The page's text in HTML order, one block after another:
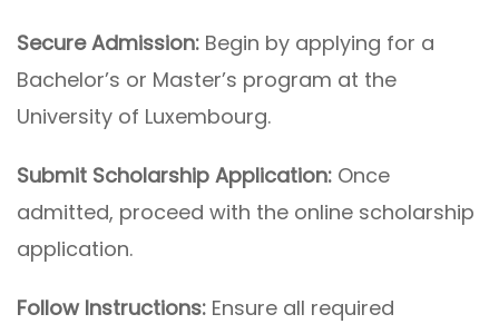
Secure Admission: Begin by applying for a
Bachelor’s or Master’s program at the
University of Luxembourg.
Submit Scholarship Application: Once
admitted, proceed with the online scholarship
application.
Follow Instructions: Ensure all required